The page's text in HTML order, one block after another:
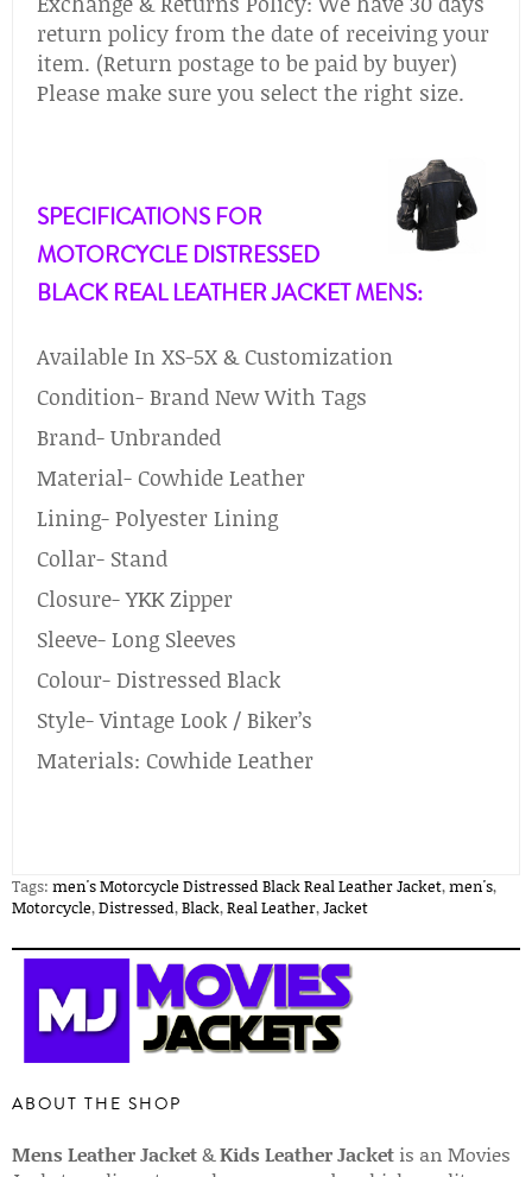
return policy from the date of receiving your
item. (Return postage to be paid by buyer)
Please make sure you select the right size.
SPECIFICATIONS FOR
MOTORCYCLE DISTRESSED
BLACK REAL LEATHER JACKET MENS:
Available In XS-5X & Customization
Condition- Brand New With Tags
Brand- Unbranded
Material- Cowhide Leather
Lining- Polyester Lining
Collar- Stand
Closure- YKK Zipper
Sleeve- Long Sleeves
Colour- Distressed Black
Style- Vintage Look / Biker’s
Materials: Cowhide Leather
Tags: men's Motorcycle Distressed Black Real Leather Jacket,men's,
Motorcycle,Distressed,Black,Real Leather,Jacket
ABOUT THE SHOP
Mens Leather Jacket&Kids Leather Jacket is an Movies